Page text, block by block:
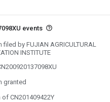
events
by FUJIAN AGRICULTURAL
INSTITUTE
granted
CN201409422Y